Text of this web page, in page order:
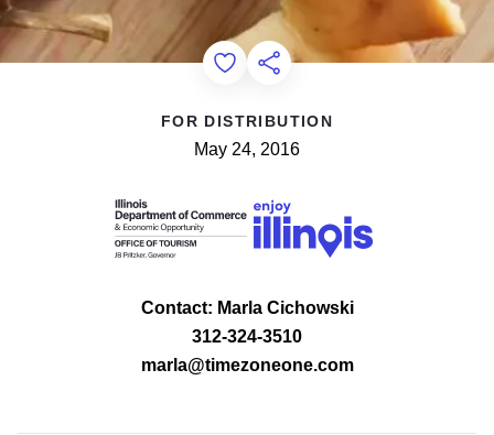
Add to Favorites
Share this Page
FOR DISTRIBUTION
May 24, 2016
Contact: Marla Cichowski
312-324-3510
marla@timezoneone.com